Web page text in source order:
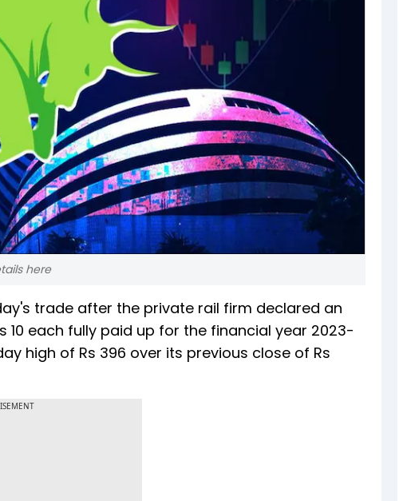
here
trade after the private rail firm declared an
10 each fully paid up for the financial year 2023-
high of Rs 396 over its previous close of Rs